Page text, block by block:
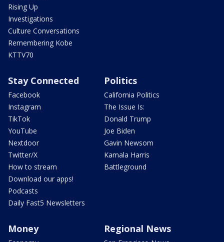
Rising Up
Investigations
Culture Conversations
Remembering Kobe
KTTV70
Stay Connected
Facebook
Instagram
TikTok
YouTube
Nextdoor
Twitter/X
How to stream
Download our apps!
Podcasts
Daily Fast5 Newsletters
Politics
California Politics
The Issue Is:
Donald Trump
Joe Biden
Gavin Newsom
Kamala Harris
Battleground
Money Regional News